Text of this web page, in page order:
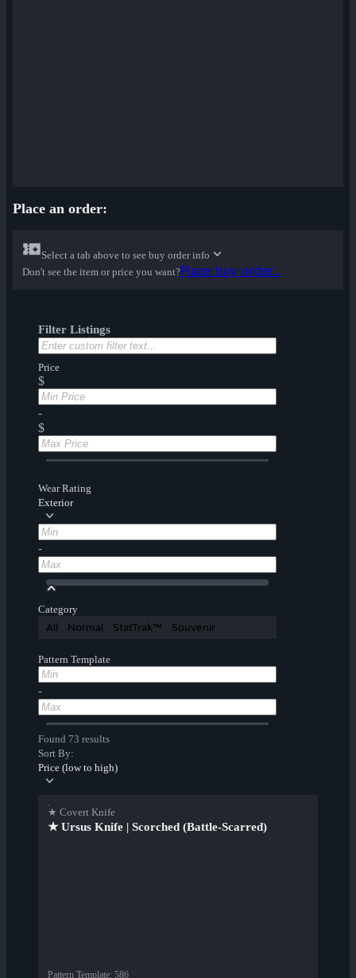
Place an order:
Select a tab above to see buy order info
Don't see the item or price you want?Place buy order...
Filter Listings
Price
$
-
$
Wear Rating
Exterior
-
Category
All Normal StatTrak™ Souvenir
Pattern Template
-
Found 73 results
Sort By:
Price (low to high)
★ Covert Knife
★ Ursus Knife | Scorched (Battle-Scarred)
Pattern Template: 586